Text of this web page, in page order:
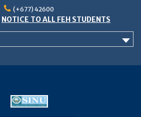
(+677) 42600
NOTICE TO ALL FEH STUDENTS
𝗖𝗔𝗟𝗟 𝗙𝗢𝗥 𝗔𝗕𝗦𝗧𝗥𝗔𝗖𝗧𝗦 – 𝗢𝗖𝗜𝗘𝗦